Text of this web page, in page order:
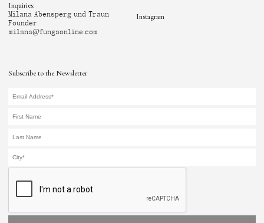
Subscribe to the Newsletter
Inquiries:
Milana Abensperg und Traun
Founder
milana@fungaonline.com
Instagram